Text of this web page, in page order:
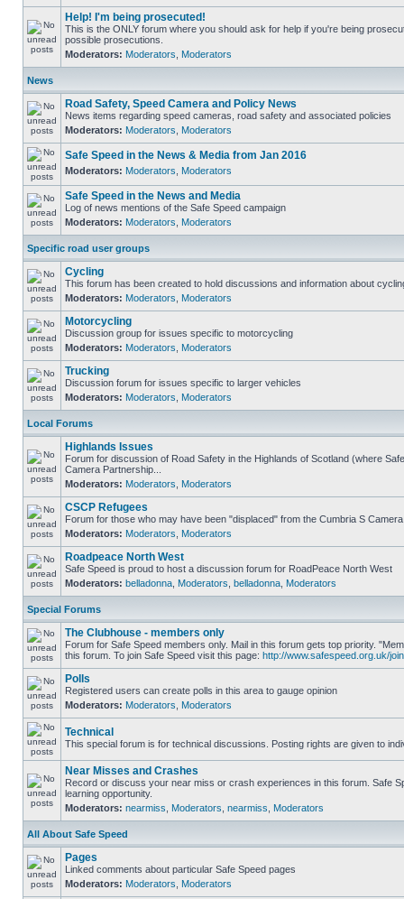
Help! I'm being prosecuted!
This is the ONLY forum where you should ask for help if you're being
possible prosecutions.
Moderators: Moderators Moderators
News
Road Safety, Speed Camera and Policy News
News items regarding speed cameras, road safety and associated policies
Moderators: Moderators Moderators
Safe Speed in the News & Media from Jan 2016
Moderators: Moderators Moderators
Safe Speed in the News and Media
Log of news mentions of the Safe Speed campaign
Moderators: Moderators Moderators
Specific road user groups
Cycling
This forum has been created to hold discussions and information about
Moderators: Moderators Moderators
Motorcycling
Discussion group for issues specific to motorcycling
Moderators: Moderators Moderators
Trucking
Discussion forum for issues specific to larger vehicles
Moderators: Moderators Moderators
Local Forums
Highlands Issues
Forum for discussion of Road Safety in the Highlands of Scotland (where
Camera Partnership...
Moderators: Moderators Moderators
CSCP Refugees
Forum for those who may have been "displaced" from the Cumbria S
Moderators: Moderators Moderators
Roadpeace North West
Safe Speed is proud to host a discussion forum for RoadPeace North West
Moderators: belladonna Moderators belladonna Moderators
Special Forums
The Clubhouse - members only
Forum for Safe Speed members only. Mail in this forum gets top priority.
this forum. To join Safe Speed visit this page: http://www.safespeed.org.uk/
Polls
Registered users can create polls in this area to gauge opinion
Moderators: Moderators Moderators
Technical
This special forum is for technical discussions. Posting rights are given to
Near Misses and Crashes
Record or discuss your near miss or crash experiences in this forum. Safe
learning opportunity.
Moderators: nearmiss Moderators nearmiss Moderators
All About Safe Speed
Pages
Linked comments about particular Safe Speed pages
Moderators: Moderators Moderators